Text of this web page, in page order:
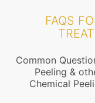
FAQS
Common
Peeling &
Chemical